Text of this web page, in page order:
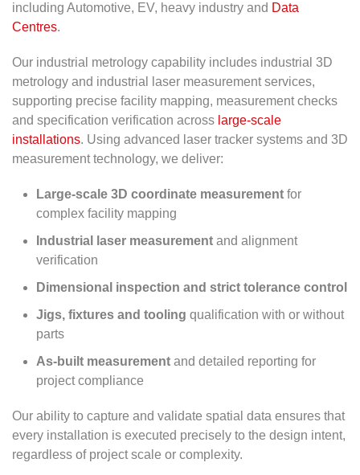
including Automotive, EV, heavy industry and Data
Centres.
Our industrial metrology capability includes industrial 3D
metrology and industrial laser measurement services,
supporting precise facility mapping, measurement checks
and specification verification across large-scale
installations. Using advanced laser tracker systems and 3D
measurement technology, we deliver:
Large-scale 3D coordinate measurement for
complex facility mapping
Industrial laser measurement and alignment
verification
Dimensional inspection and strict tolerance control
Jigs, fixtures and tooling qualification with or without
parts
As-built measurement and detailed reporting for
project compliance
Our ability to capture and validate spatial data ensures that
every installation is executed precisely to the design intent,
regardless of project scale or complexity.